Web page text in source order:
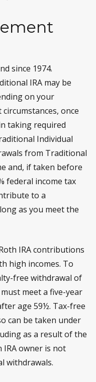
since 1974.
IRA may be
on your
once
taking required
Individual
from Traditional
and, if taken before
federal income tax
to a
as you meet the
IRA contributions
high incomes. To
free withdrawal of
meet a five-year
age 59½. Tax-free
can be taken under
as a result of the
owner is not
withdrawals.